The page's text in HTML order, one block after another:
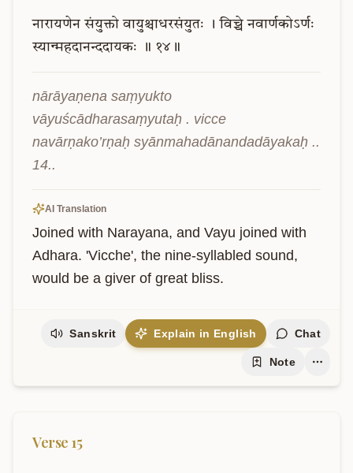
नारायणेन संयुक्तो वायुश्चाधरसंयुतः । विच्चे नवार्णकोऽर्णः
स्यान्महदानन्ददायकः
॥ १४॥
nārāyaṇena saṃyukto
vāyuścādharasaṃyutaḥ . vicce
navārṇako’rṇaḥ syānmahadānandadāyakaḥ ..
14..
AI Translation
Joined with Narayana, and Vayu joined with
Adhara. 'Vicche', the nine-syllabled sound,
would be a giver of great bliss.
Sanskrit Explain in English Chat
Note
Verse 15